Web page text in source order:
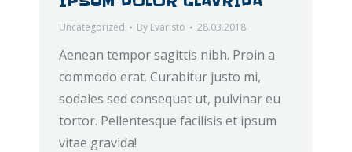
Uncategorized By Evaristo 28.03.2018
Aenean tempor sagittis nibh. Proin a
commodo erat. Curabitur justo mi,
sodales sed consequat ut, pulvinar eu
tortor. Pellentesque facilisis et ipsum
vitae gravida!